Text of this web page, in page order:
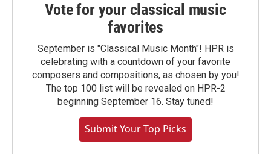
Vote for your classical music
favorites
September is "Classical Music Month"! HPR is
celebrating with a countdown of your favorite
composers and compositions, as chosen by you!
The top 100 list will be revealed on HPR-2
beginning September 16. Stay tuned!
Submit Your Top Picks